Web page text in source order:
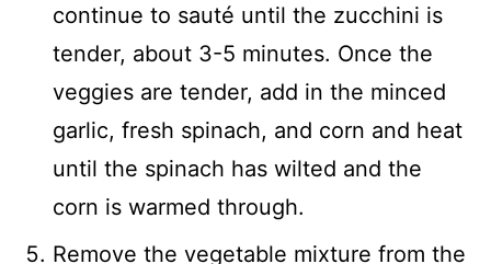
continue to sauté until the zucchini is
tender, about 3-5 minutes. Once the
veggies are tender, add in the minced
garlic, fresh spinach, and corn and heat
until the spinach has wilted and the
corn is warmed through.
Remove the vegetable mixture from the